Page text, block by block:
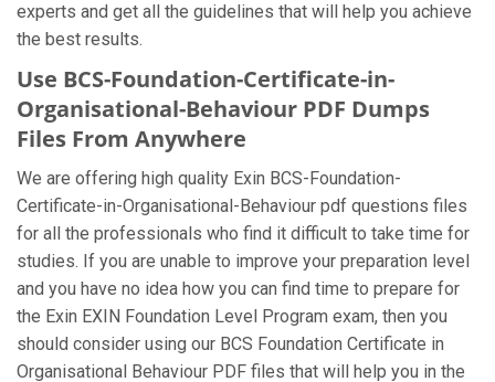
experts and get all the guidelines that will help you achieve
the best results.
Use BCS-Foundation-Certificate-in-
Organisational-Behaviour PDF Dumps
Files From Anywhere
We are offering high quality Exin BCS-Foundation-
Certificate-in-Organisational-Behaviour pdf questions files
for all the professionals who find it difficult to take time for
studies. If you are unable to improve your preparation level
and you have no idea how you can find time to prepare for
the Exin EXIN Foundation Level Program exam, then you
should consider using our BCS Foundation Certificate in
Organisational Behaviour PDF files that will help you in the